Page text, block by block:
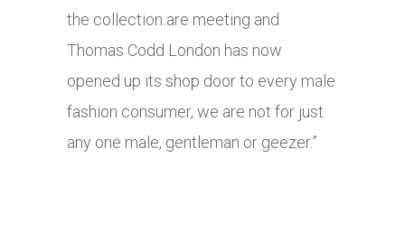
the collection are meeting and
Thomas Codd London has now
opened up its shop door to every male
fashion consumer, we are not for just
any one male, gentleman or geezer.”